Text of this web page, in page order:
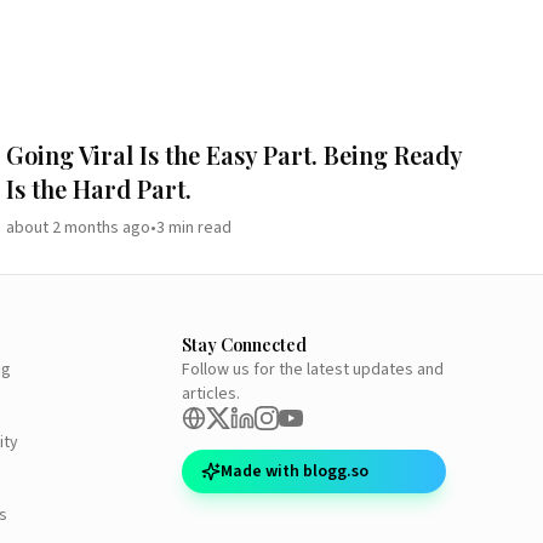
Going Viral Is the Easy Part. Being Ready
Is the Hard Part.
about 2 months ago•3min read
Stay Connected
Follow us for the latest updates and
articles.
Made with blogg.so